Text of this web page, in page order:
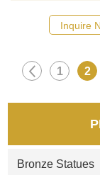
possible,
recommend the
Inquire
1 2
Bronze Statues